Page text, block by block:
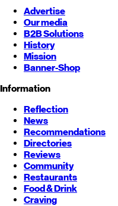
Advertise
Our media
B2B Solutions
History
Mission
Banner-Shop
Information
Reflection
News
Recommendations
Directories
Reviews
Community
Restaurants
Food & Drink
Craving